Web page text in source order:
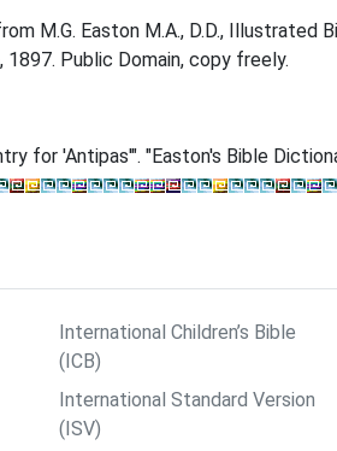
M.G. Easton M.A., D.D., Illustrated
Public Domain, copy freely.
for 'Antipas'". "Easton's Bible
International Children’s Bible
(ICB)
International Standard Version
(ISV)